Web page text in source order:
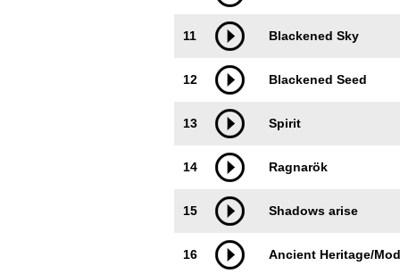
11 Blackened Sky
12 Blackened Seed
13 Spirit
14 Ragnarök
15 Shadows arise
16 Ancient Heritage/